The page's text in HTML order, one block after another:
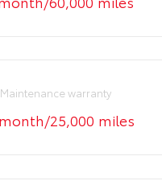
Maintenance warranty
25,000 miles